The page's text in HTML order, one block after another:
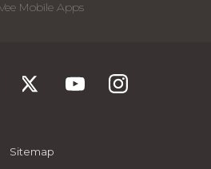
Mobile Apps
Sitemap